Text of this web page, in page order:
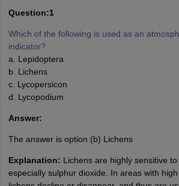
Question:1
Which of the following is used as an
indicator?
a. Lepidoptera
b. Lichens
c. Lycopersicon
d. Lycopodium
Answer:
The answer is option (b) Lichens
Explanation: Lichens are highly sensitive to
especially sulphur dioxide. In areas with high